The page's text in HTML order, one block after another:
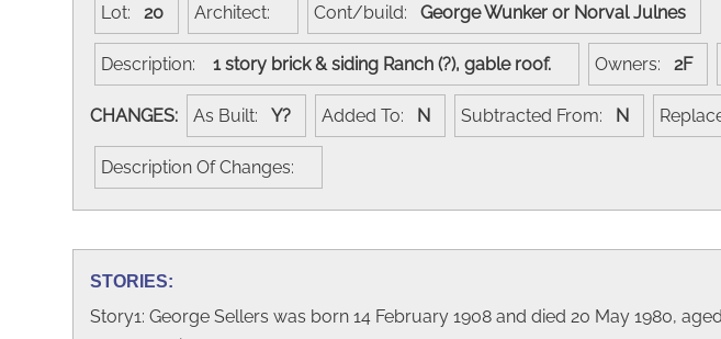
Lot: 20 Architect: Cont/build: George Wunker or Norval Julnes
Description: 1 story brick & siding Ranch (?), gable roof. Owners: 2F
CHANGES: As Built: Y? Added To: N Subtracted From: N
Description Of Changes:
STORIES:
Story1: George Sellers was born 14 February 1908 and died 20 May 1980,